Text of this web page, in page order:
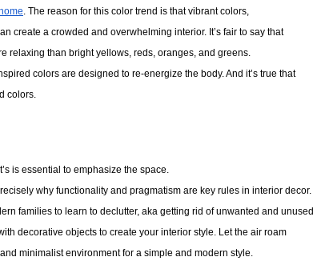
. The reason for this color trend is that vibrant colors,
create a crowded and overwhelming interior. It’s fair to say that
relaxing than bright yellows, reds, oranges, and greens.
colors are designed to re-energize the body. And it’s true that
colors.
is essential to emphasize the space.
why functionality and pragmatism are key rules in interior decor.
families to learn to declutter, aka getting rid of unwanted and unused
decorative objects to create your interior style. Let the air roam
minimalist environment for a simple and modern style.